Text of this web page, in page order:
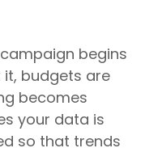
begins
budgets are
becomes
your data is
so that trends